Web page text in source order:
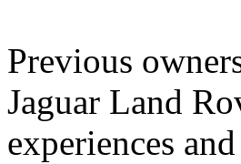
Previous
Jaguar Land
experiences